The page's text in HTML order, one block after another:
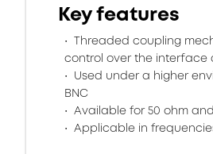
Key features
Threaded coupling
control over the interface
Used under a higher
BNC
Available for 50 ohm
Applicable in